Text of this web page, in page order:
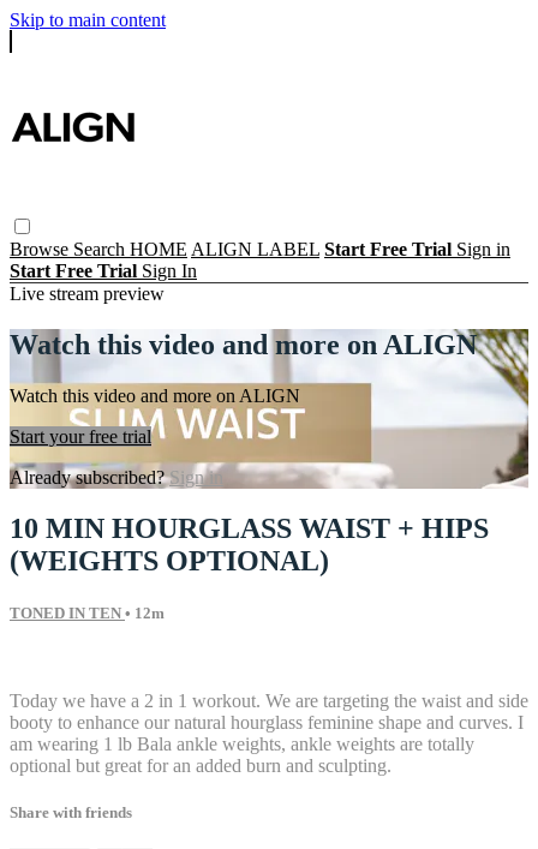
Skip to main content
Browse Search HOME ALIGN LABEL Start Free Trial Sign in
Start Free Trial Sign In
Live stream preview
Watch this video and more on ALIGN
Watch this video and more on ALIGN
Start your free trial
Already subscribed?Sign in
10 MIN HOURGLASS WAIST + HIPS
(WEIGHTS OPTIONAL)
TONED IN TEN • 12m
Today we have a 2 in 1 workout. We are targeting the waist and side
booty to enhance our natural hourglass feminine shape and curves. I
am wearing 1 lb Bala ankle weights, ankle weights are totally
optional but great for an added burn and sculpting.
Share with friends